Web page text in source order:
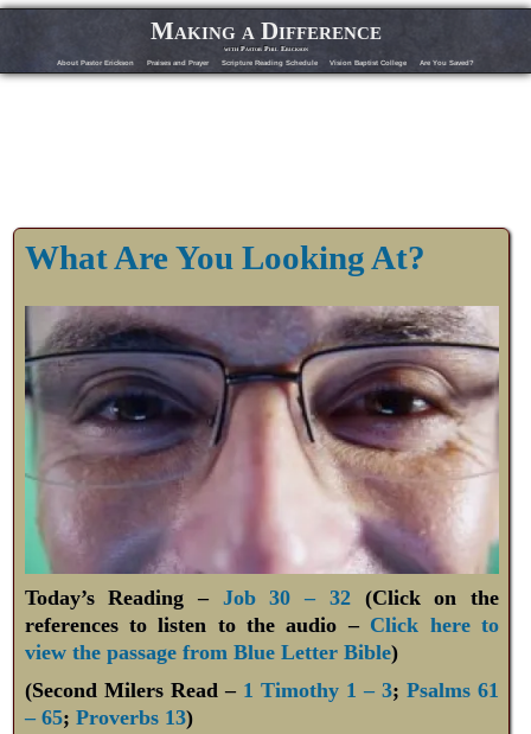
Making a Difference
with Pastor Phil Erickson
About Pastor Erickson Praises and Prayer Scripture Reading Schedule Vision Baptist College Are You Saved?
What Are You Looking At?
Today’s Reading – Job 30 – 32(Click on the
references to listen to the audio – Click here to
view the passage from Blue Letter Bible)
(Second Milers Read – 1 Timothy 1 – 3; Psalms 61
– 65; Proverbs 13)